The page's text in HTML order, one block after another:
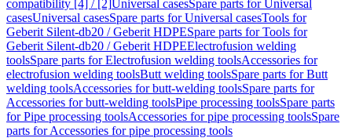
compatibility [4] / [2]Universal casesSpare parts for Universal
casesUniversal casesSpare parts for Universal casesTools for
Geberit Silent-db20 / Geberit HDPESpare parts for Tools for
Geberit Silent-db20 / Geberit HDPEElectrofusion welding
toolsSpare parts for Electrofusion welding toolsAccessories for
electrofusion welding toolsButt welding toolsSpare parts for Butt
welding toolsAccessories for butt-welding toolsSpare parts for
Accessories for butt-welding toolsPipe processing toolsSpare parts
for Pipe processing toolsAccessories for pipe processing toolsSpare
parts for Accessories for pipe processing tools